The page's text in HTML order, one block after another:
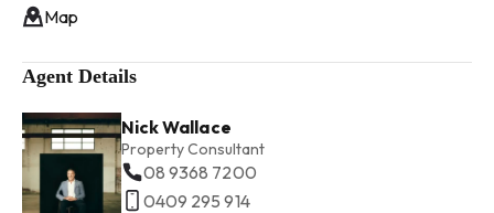
Map
Agent Details
Nick Wallace
Property Consultant
08 9368 7200
0409 295 914